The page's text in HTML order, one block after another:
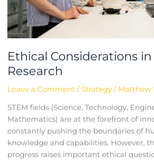
Ethical Considerations in
Research
Leave a Comment /Strategy/ Matthew
STEM fields (Science, Technology,
Mathematics) are at the forefront of
constantly pushing the boundaries of
knowledge and capabilities. However,
progress raises important ethical